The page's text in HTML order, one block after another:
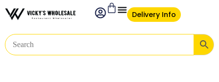
Delivery Info